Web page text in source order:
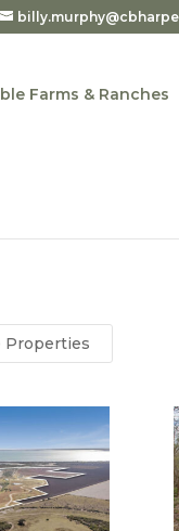
Farms & Ranches
Properties